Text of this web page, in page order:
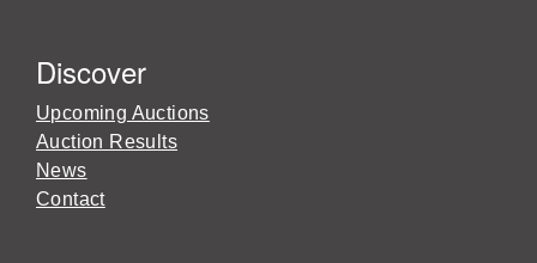
Discover
Upcoming Auctions
Auction Results
News
Contact